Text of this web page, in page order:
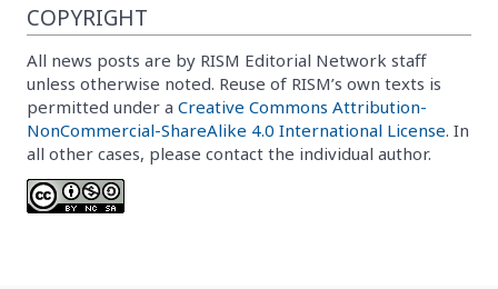
COPYRIGHT
All news posts are by RISM Editorial Network staff
unless otherwise noted. Reuse of RISM’s own texts is
permitted under a Creative Commons Attribution-
NonCommercial-ShareAlike 4.0 International License. In
all other cases, please contact the individual author.